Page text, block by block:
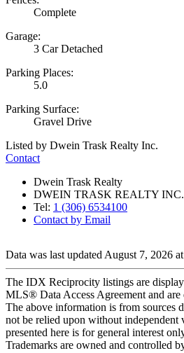
Complete
Garage:
3 Car Detached
Parking Places:
5.0
Parking Surface:
Gravel Drive
Listed by Dwein Trask Realty Inc.
Contact
Dwein Trask Realty
DWEIN TRASK REALTY INC.
Tel: 1 (306) 6534100
Contact by Email
Data was last updated August 7, 2026
The IDX Reciprocity listings are
MLS® Data Access Agreement and
The above information is from sources
not be relied upon without
presented here is for general interest
Trademarks are owned and controlled